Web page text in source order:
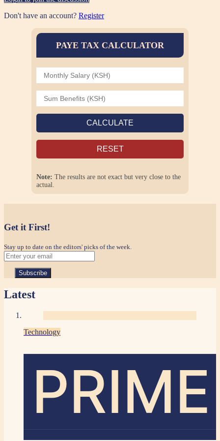
Don't have an account? Register
PAYE TAX CALCULATOR
CALCULATE
RESET
Note: The results are not exact but very close to the
actual.
Get it First!
Stay up to date on the editors' picks of the week.
Latest
Technology
PRIME